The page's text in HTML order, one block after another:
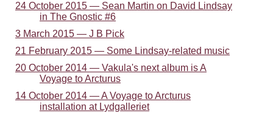
24 October 2015 — Sean Martin on David Lindsay
in The Gnostic #6
3 March 2015 — J B Pick
21 February 2015 — Some Lindsay-related music
20 October 2014 — Vakula's next album is A
Voyage to Arcturus
14 October 2014 — A Voyage to Arcturus
installation at Lydgalleriet